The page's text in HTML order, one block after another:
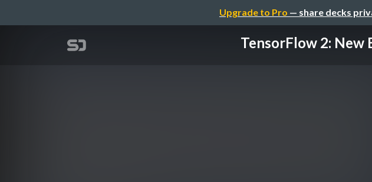
Upgrade to Pro — share decks
TensorFlow 2: New